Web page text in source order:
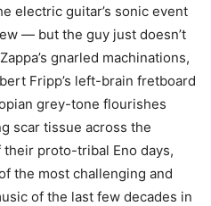
electric guitar’s sonic event
— but the guy just doesn’t
gnarled machinations,
Fripp’s left-brain fretboard
grey-tone flourishes
scar tissue across the
proto-tribal Eno days,
the most challenging and
of the last few decades in